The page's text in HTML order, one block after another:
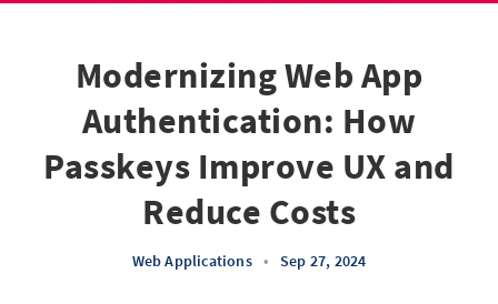
Modernizing Web App
Authentication: How
Passkeys Improve UX and
Reduce Costs
Web Applications • Sep 27, 2024